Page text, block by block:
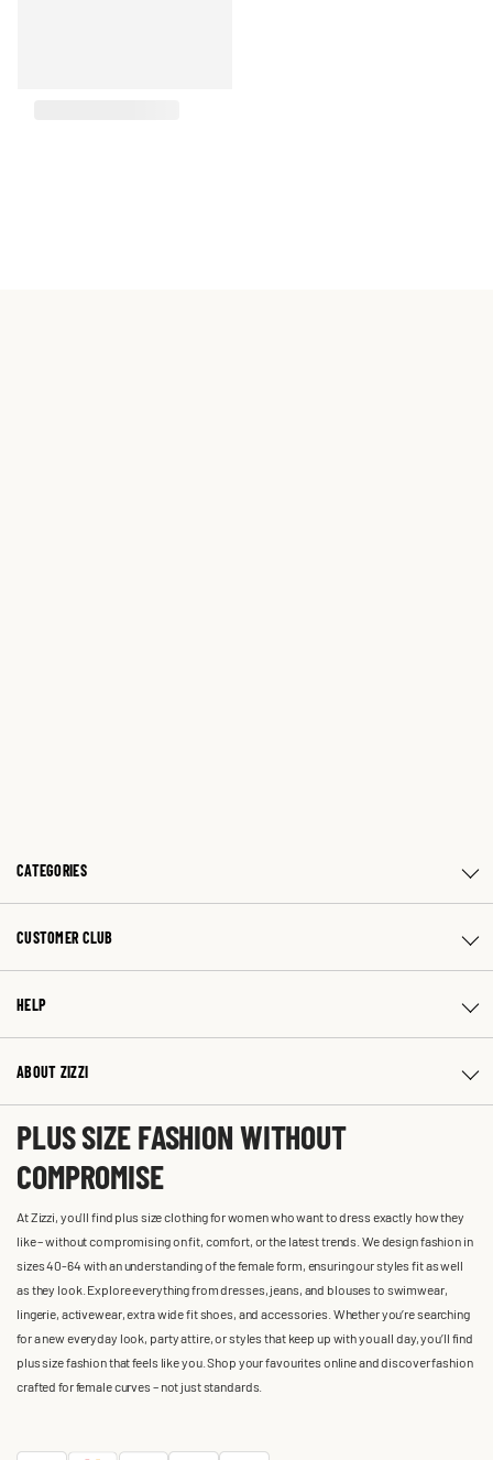
CATEGORIES
CUSTOMER CLUB
HELP
ABOUT ZIZZI
PLUS SIZE FASHION WITHOUT
COMPROMISE
At Zizzi, you'll find plus size clothing for women who want to dress exactly how they
like – without compromising on fit, comfort, or the latest trends. We design fashion in
sizes 40-64 with an understanding of the female form, ensuring our styles fit as well
as they look. Explore everything from dresses, jeans, and blouses to swimwear,
lingerie, activewear, extra wide fit shoes, and accessories. Whether you’re searching
for a new everyday look, party attire, or styles that keep up with you all day, you’ll find
plus size fashion that feels like you. Shop your favourites online and discover fashion
crafted for female curves – not just standards.